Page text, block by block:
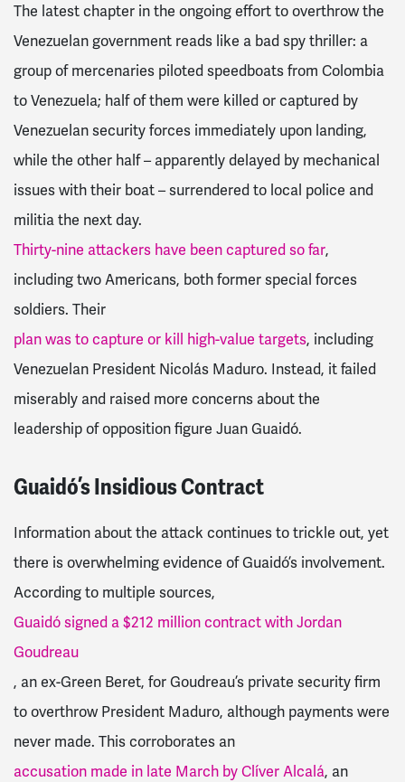
The latest chapter in the ongoing effort to overthrow the
Venezuelan government reads like a bad spy thriller: a
group of mercenaries piloted speedboats from Colombia
to Venezuela; half of them were killed or captured by
Venezuelan security forces immediately upon landing,
while the other half – apparently delayed by mechanical
issues with their boat – surrendered to local police and
militia the next day.
Thirty-nine attackers have been captured so far,
including two Americans, both former special forces
soldiers. Their
plan was to capture or kill high-value targets, including
Venezuelan President Nicolás Maduro. Instead, it failed
miserably and raised more concerns about the
leadership of opposition figure Juan Guaidó.
Guaidó’s Insidious Contract
Information about the attack continues to trickle out, yet
there is overwhelming evidence of Guaidó’s involvement.
According to multiple sources,
Guaidó signed a $212 million contract with Jordan
Goudreau
, an ex-Green Beret, for Goudreau’s private security firm
to overthrow President Maduro, although payments were
never made. This corroborates an
accusation made in late March by Clíver Alcalá, an